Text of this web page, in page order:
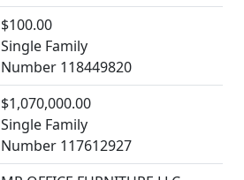
$100.00
Single Family
Number 118449820
$1,070,000.00
Single Family
Number 117612927